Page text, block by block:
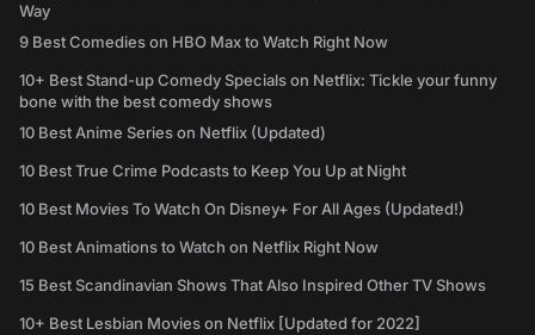
Way
9 Best Comedies on HBO Max to Watch Right Now
10+ Best Stand-up Comedy Specials on Netflix: Tickle your funny
bone with the best comedy shows
10 Best Anime Series on Netflix (Updated)
10 Best True Crime Podcasts to Keep You Up at Night
10 Best Movies To Watch On Disney+ For All Ages (Updated!)
10 Best Animations to Watch on Netflix Right Now
15 Best Scandinavian Shows That Also Inspired Other TV Shows
10+ Best Lesbian Movies on Netflix [Updated for 2022]